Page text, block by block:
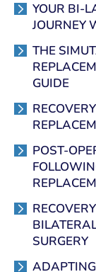
YOUR BI-
JOURNEY
THE
GUIDE
POST-
SURGERY